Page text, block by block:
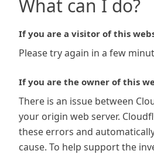
What can I do?
If you are a visitor of this
Please try again in a few
If you are the owner of this
There is an issue between
your origin web server.
these errors and
cause. To help support the